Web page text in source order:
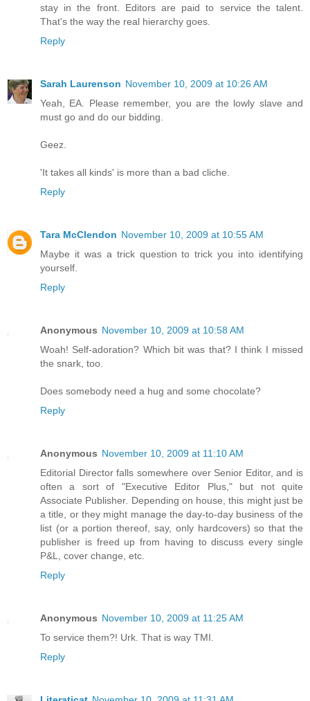
stay in the front. Editors are paid to service the talent.
That's the way the real hierarchy goes.
Reply
Sarah Laurenson November 10, 2009 at 10:26 AM
Yeah, EA. Please remember, you are the lowly slave and
must go and do our bidding.
Geez.
'It takes all kinds' is more than a bad cliche.
Reply
Tara McClendon November 10, 2009 at 10:55 AM
Maybe it was a trick question to trick you into identifying
yourself.
Reply
Anonymous November 10, 2009 at 10:58 AM
Woah! Self-adoration? Which bit was that? I think I missed
the snark, too.
Does somebody need a hug and some chocolate?
Reply
Anonymous November 10, 2009 at 11:10 AM
Editorial Director falls somewhere over Senior Editor, and is
often a sort of "Executive Editor Plus," but not quite
Associate Publisher. Depending on house, this might just be
a title, or they might manage the day-to-day business of the
list (or a portion thereof, say, only hardcovers) so that the
publisher is freed up from having to discuss every single
P&L, cover change, etc.
Reply
Anonymous November 10, 2009 at 11:25 AM
To service them?! Urk. That is way TMI.
Reply